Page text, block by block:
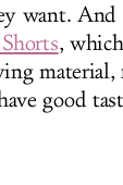
want.
,
material,
good